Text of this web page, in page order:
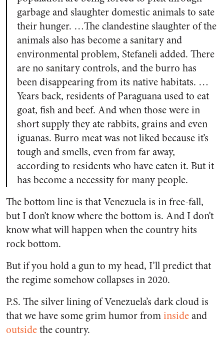
garbage and slaughter domestic animals to sate
their hunger. …The clandestine slaughter of the
animals also has become a sanitary and
environmental problem, Stefaneli added. There
are no sanitary controls, and the burro has
been disappearing from its native habitats. …
Years back, residents of Paraguana used to eat
goat, fish and beef. And when those were in
short supply they ate rabbits, grains and even
iguanas. Burro meat was not liked because it’s
tough and smells, even from far away,
according to residents who have eaten it. But it
has become a necessity for many people.
The bottom line is that Venezuela is in free-fall,
but I don’t know where the bottom is. And I don’t
know what will happen when the country hits
rock bottom.
But if you hold a gun to my head, I’ll predict that
the regime somehow collapses in 2020.
P.S. The silver lining of Venezuela’s dark cloud is
that we have some grim humor frominsideand
outsidethe country.